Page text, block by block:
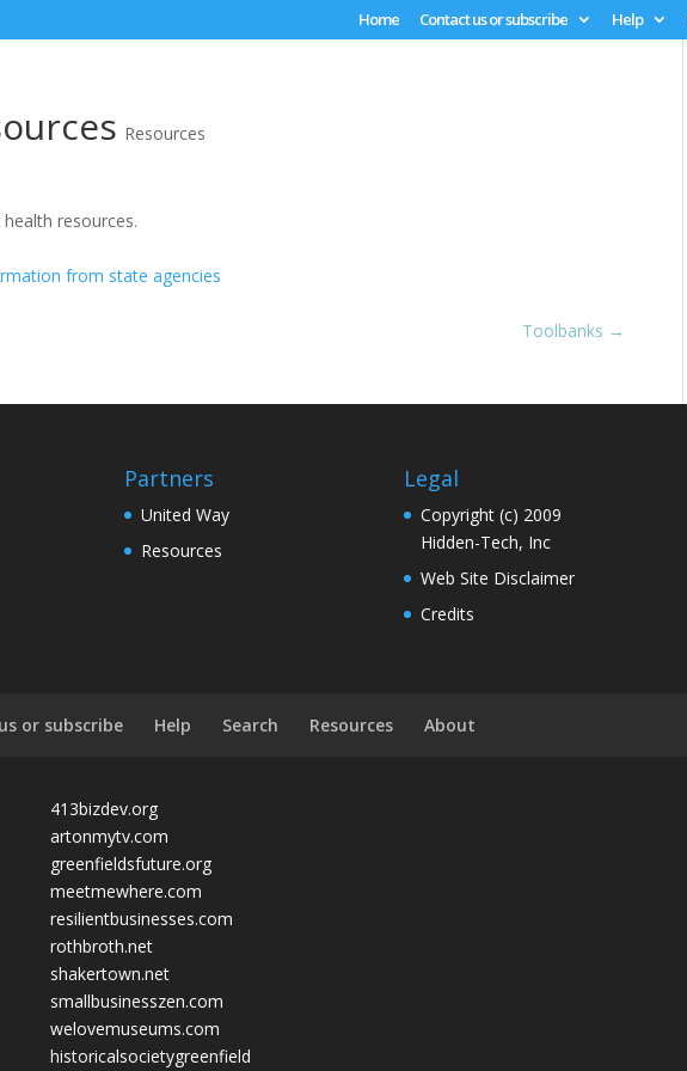
Home Contact us or subscribe Help
Resources
resources.
from state agencies
Toolbanks →
Partners
United Way
Resources
Legal
Copyright (c) 2009
Hidden-Tech, Inc
Web Site Disclaimer
Credits
or subscribe Help Search Resources About
413bizdev.org
artonmytv.com
greenfieldsfuture.org
meetmewhere.com
resilientbusinesses.com
rothbroth.net
shakertown.net
smallbusinesszen.com
welovemuseums.com
historicalsocietygreenfield